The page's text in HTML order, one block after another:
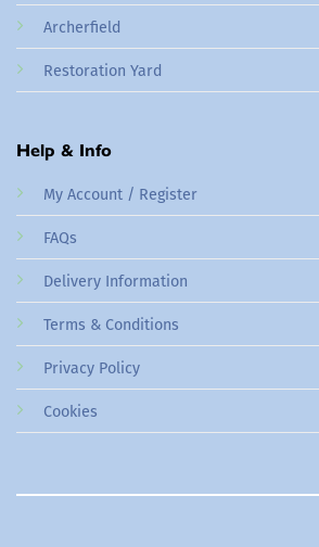
Archerfield
Restoration Yard
Help & Info
My Account / Register
FAQs
Delivery Information
Terms & Conditions
Privacy Policy
Cookies